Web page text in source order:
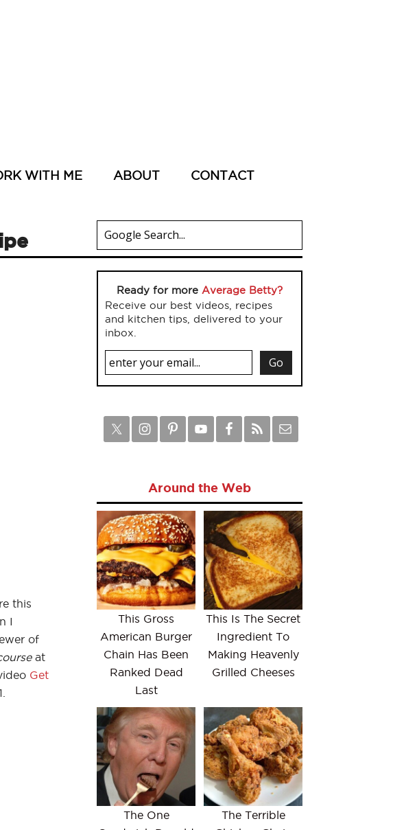
WITH ME ABOUT CONTACT
this
I
of
at
Get
Ready for more Average Betty?
Receive our best videos, recipes
and kitchen tips, delivered to your
inbox.
Around the Web
This Gross
American Burger
Chain Has Been
Ranked Dead
Last
This Is The Secret
Ingredient To
Making Heavenly
Grilled Cheeses
The One
The Terrible